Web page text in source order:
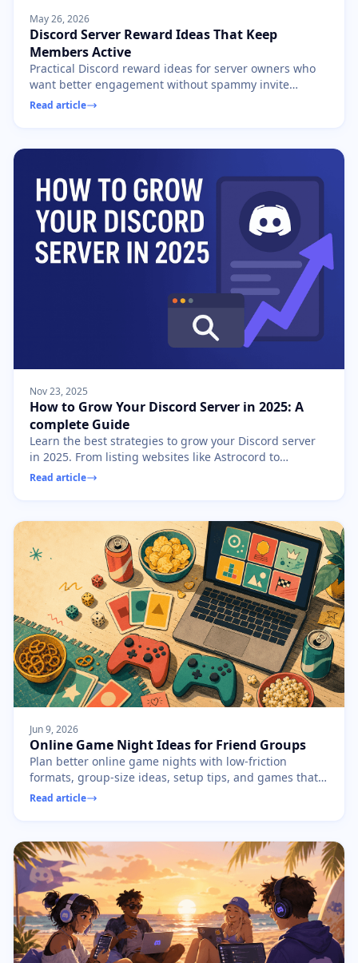
May 26, 2026
Discord Server Reward Ideas That Keep
Members Active
Practical Discord reward ideas for server owners who
want better engagement without spammy invite
contests, fake activity, or low-quality giveaways.
Read article
Nov 23, 2025
How to Grow Your Discord Server in 2025: A
complete Guide
Learn the best strategies to grow your Discord server
in 2025. From listing websites like Astrocord to
community engagement, discover how to gain
Read article
Jun 9, 2026
Online Game Night Ideas for Friend Groups
Plan better online game nights with low-friction
formats, group-size ideas, setup tips, and games that
keep friends playing instead of waiting.
Read article